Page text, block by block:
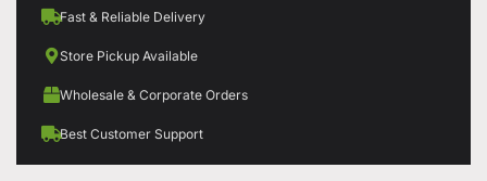
Fast & Reliable Delivery
Store Pickup Available
Wholesale & Corporate Orders
Best Customer Support